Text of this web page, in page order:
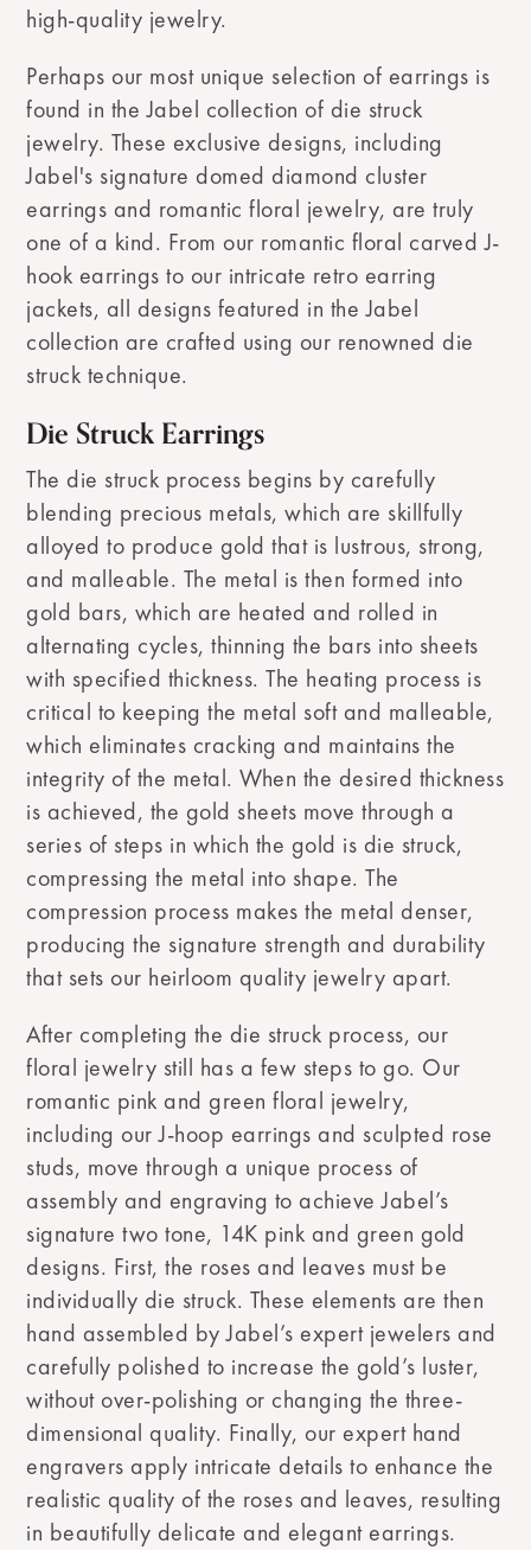
high-quality jewelry.
Perhaps our most unique selection of earrings is
found in the Jabel collection of die struck
jewelry. These exclusive designs, including
Jabel's signature domed diamond cluster
earrings and romantic floral jewelry, are truly
one of a kind. From our romantic floral carved J-
hook earrings to our intricate retro earring
jackets, all designs featured in the Jabel
collection are crafted using our renowned die
struck technique.
Die Struck Earrings
The die struck process begins by carefully
blending precious metals, which are skillfully
alloyed to produce gold that is lustrous, strong,
and malleable. The metal is then formed into
gold bars, which are heated and rolled in
alternating cycles, thinning the bars into sheets
with specified thickness. The heating process is
critical to keeping the metal soft and malleable,
which eliminates cracking and maintains the
integrity of the metal. When the desired thickness
is achieved, the gold sheets move through a
series of steps in which the gold is die struck,
compressing the metal into shape. The
compression process makes the metal denser,
producing the signature strength and durability
that sets our heirloom quality jewelry apart.
After completing the die struck process, our
floral jewelry still has a few steps to go. Our
romantic pink and green floral jewelry,
including our J-hoop earrings and sculpted rose
studs, move through a unique process of
assembly and engraving to achieve Jabel’s
signature two tone, 14K pink and green gold
designs. First, the roses and leaves must be
individually die struck. These elements are then
hand assembled by Jabel’s expert jewelers and
carefully polished to increase the gold’s luster,
without over-polishing or changing the three-
dimensional quality. Finally, our expert hand
engravers apply intricate details to enhance the
realistic quality of the roses and leaves, resulting
in beautifully delicate and elegant earrings.